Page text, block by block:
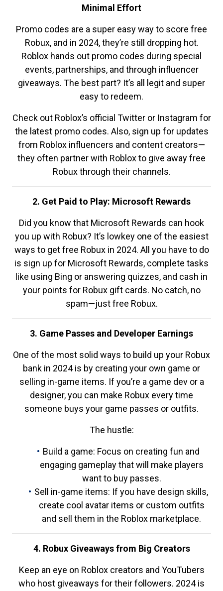
Minimal Effort
Promo codes are a super easy way to score free
Robux, and in 2024, they’re still dropping hot.
Roblox hands out promo codes during special
events, partnerships, and through influencer
giveaways. The best part? It’s all legit and super
easy to redeem.
Check out Roblox’s official Twitter or Instagram for
the latest promo codes. Also, sign up for updates
from Roblox influencers and content creators—
they often partner with Roblox to give away free
Robux through their channels.
2. Get Paid to Play: Microsoft Rewards
Did you know that Microsoft Rewards can hook
you up with Robux? It’s lowkey one of the easiest
ways to get free Robux in 2024. All you have to do
is sign up for Microsoft Rewards, complete tasks
like using Bing or answering quizzes, and cash in
your points for Robux gift cards. No catch, no
spam—just free Robux.
3. Game Passes and Developer Earnings
One of the most solid ways to build up your Robux
bank in 2024 is by creating your own game or
selling in-game items. If you’re a game dev or a
designer, you can make Robux every time
someone buys your game passes or outfits.
The hustle:
Build a game: Focus on creating fun and
engaging gameplay that will make players
want to buy passes.
Sell in-game items: If you have design skills,
create cool avatar items or custom outfits
and sell them in the Roblox marketplace.
4. Robux Giveaways from Big Creators
Keep an eye on Roblox creators and YouTubers
who host giveaways for their followers. 2024 is